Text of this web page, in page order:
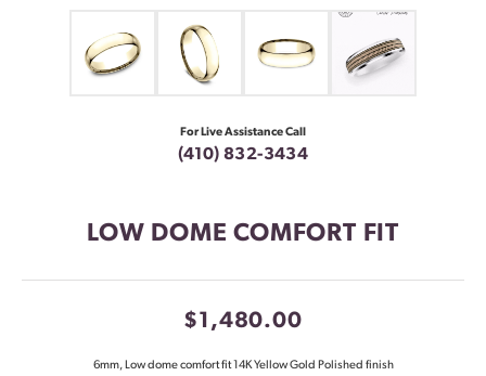
For Live Assistance Call
(410) 832-3434
LOW DOME COMFORT FIT
$1,480.00
6mm, Low dome comfort fit 14K Yellow Gold Polished finish